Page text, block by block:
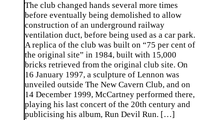
The club changed hands several more times
before eventually being demolished to allow
construction of an underground railway
ventilation duct, before being used as a car park.
A replica of the club was built on “75 per cent of
the original site” in 1984, built with 15,000
bricks retrieved from the original club site. On
16 January 1997, a sculpture of Lennon was
unveiled outside The New Cavern Club, and on
14 December 1999, McCartney performed there,
playing his last concert of the 20th century and
publicising his album, Run Devil Run. […]